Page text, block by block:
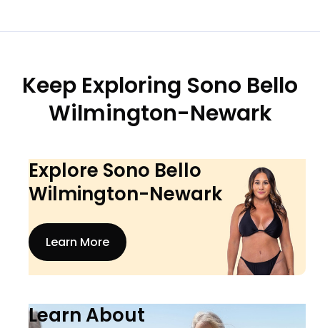
Keep Exploring Sono Bello
Wilmington-Newark
Explore Sono Bello
Wilmington-Newark
Learn More
Learn About